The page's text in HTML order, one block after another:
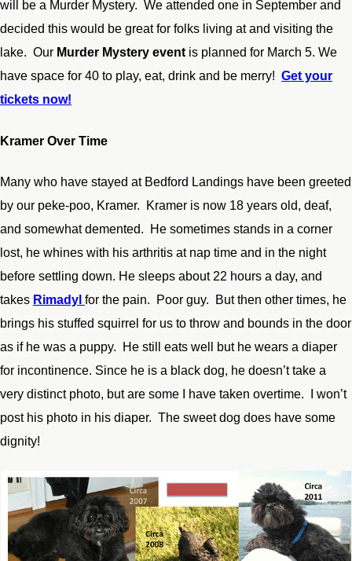
will be a Murder Mystery. We attended one in September and
decided this would be great for folks living at and visiting the
lake. Our Murder Mystery event is planned for March 5. We
have space for 40 to play, eat, drink and be merry! Get your
tickets now!
Kramer Over Time
Many who have stayed at Bedford Landings have been greeted
by our peke-poo, Kramer. Kramer is now 18 years old, deaf,
and somewhat demented. He sometimes stands in a corner
lost, he whines with his arthritis at nap time and in the night
before settling down. He sleeps about 22 hours a day, and
takes Rimadyl for the pain. Poor guy. But then other times, he
brings his stuffed squirrel for us to throw and bounds in the door
as if he was a puppy. He still eats well but he wears a diaper
for incontinence. Since he is a black dog, he doesn’t take a
very distinct photo, but are some I have taken overtime. I won’t
post his photo in his diaper. The sweet dog does have some
dignity!